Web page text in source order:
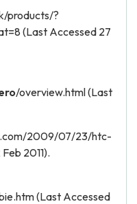
products/?
(Last Accessed 27
/overview.html (Last
2009/07/23/htc-
2011).
(Last Accessed